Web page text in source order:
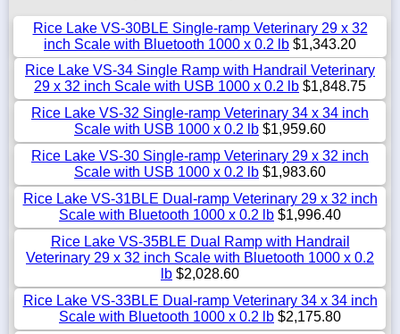
Rice Lake VS-30BLE Single-ramp Veterinary 29 x 32
inch Scale with Bluetooth 1000 x 0.2 lb $1,343.20
Rice Lake VS-34 Single Ramp with Handrail Veterinary
29 x 32 inch Scale with USB 1000 x 0.2 lb $1,848.75
Rice Lake VS-32 Single-ramp Veterinary 34 x 34 inch
Scale with USB 1000 x 0.2 lb $1,959.60
Rice Lake VS-30 Single-ramp Veterinary 29 x 32 inch
Scale with USB 1000 x 0.2 lb $1,983.60
Rice Lake VS-31BLE Dual-ramp Veterinary 29 x 32 inch
Scale with Bluetooth 1000 x 0.2 lb $1,996.40
Rice Lake VS-35BLE Dual Ramp with Handrail
Veterinary 29 x 32 inch Scale with Bluetooth 1000 x 0.2
lb $2,028.60
Rice Lake VS-33BLE Dual-ramp Veterinary 34 x 34 inch
Scale with Bluetooth 1000 x 0.2 lb $2,175.80